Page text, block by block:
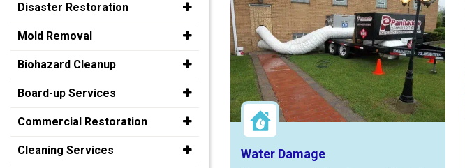
Water Damage
Disaster Restoration
Mold Removal
Biohazard Cleanup
Board-up Services
Commercial Restoration
Cleaning Services